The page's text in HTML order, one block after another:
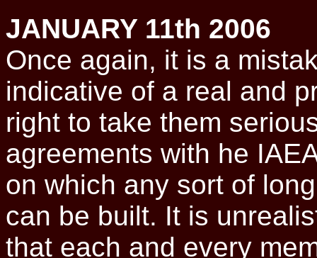
JANUARY 11th 2006
Once again, it is a
indicative of a real and
right to take them
agreements with he
on which any sort of
can be built. It is
that each and every